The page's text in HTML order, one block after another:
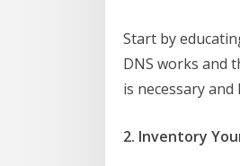
Start by
DNS works and
is necessary
2. Inventory